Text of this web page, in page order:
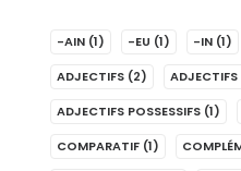
-AIN (1) -EU (1) -IN (1)
ADJECTIFS (2)
ADJECTIFS POSSESSIFS (1)
COMPARATIF (1)